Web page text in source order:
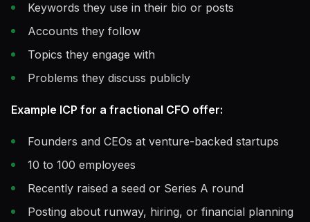
Keywords they use in their bio or posts
Accounts they follow
Topics they engage with
Problems they discuss publicly
Example ICP for a fractional CFO offer:
Founders and CEOs at venture-backed startups
10 to 100 employees
Recently raised a seed or Series A round
Posting about runway, hiring, or financial planning